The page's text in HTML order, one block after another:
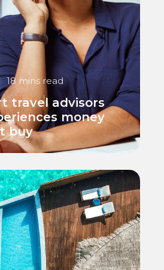
18 mins read
travel advisors
money
buy